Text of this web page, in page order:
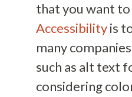
that you want to
Accessibilityis
many
such as alt text
considering